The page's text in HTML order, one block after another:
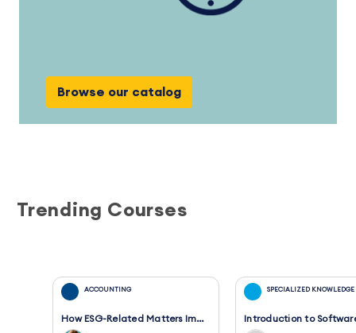
Browse our catalog
Trending Courses
ACCOUNTING
How ESG-Related Matters Impact Financial Statements and Audits
SPECIALIZED KNOWLEDGE